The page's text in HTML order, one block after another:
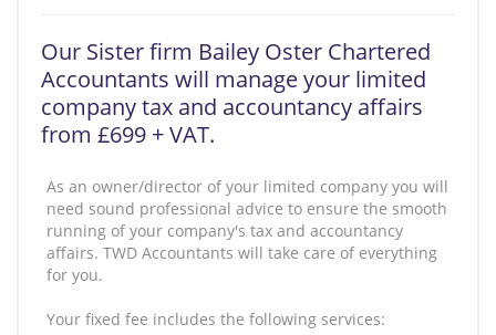
Our Sister firm Bailey Oster Chartered
Accountants will manage your limited
company tax and accountancy affairs
from £699 + VAT.
As an owner/director of your limited company you will
need sound professional advice to ensure the smooth
running of your company's tax and accountancy
affairs. TWD Accountants will take care of everything
for you.
Your fixed fee includes the following services: